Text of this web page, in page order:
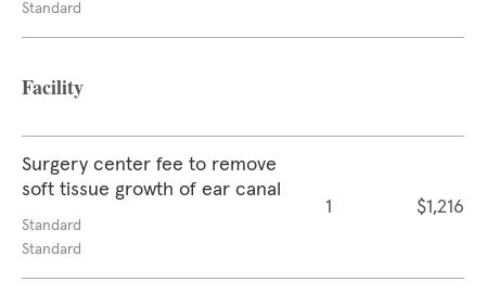
Standard
Facility
Surgery center fee to remove
soft tissue growth of ear canal
Standard
Standard
1 $1,216